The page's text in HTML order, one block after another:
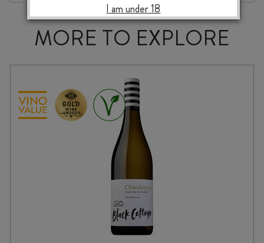
MORE TO EXPLORE
I am under 18